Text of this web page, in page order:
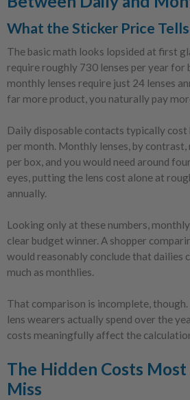
What the Sticker Price
The basic math looks lopsided at first
require roughly 730 lenses per year for
monthly lenses require just 24 lenses
far more product, you naturally pay
Daily disposable contacts typically
per month. Monthly lenses, by
per box, and you would need around
eyes, putting the lens cost alone at
annually.
Looking only at these numbers,
clear budget winner. A shopper
would reasonably conclude that dailies
much as monthlies.
That comparison is incomplete,
lens wearers actually spend over the
costs meaningfully affect the
The Hidden Costs Most
Miss